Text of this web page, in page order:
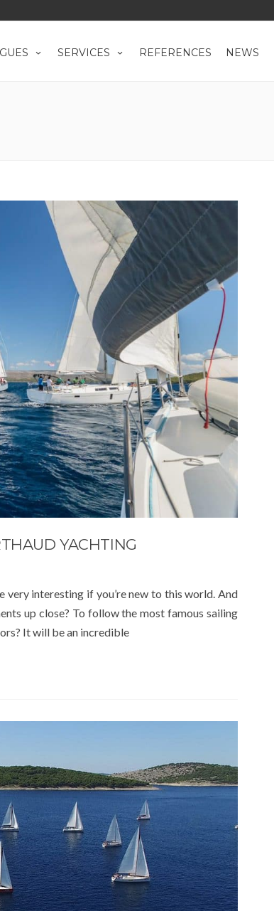
SERVICES REFERENCES NEWS
YACHTING
interesting if you’re new to this world. And
up close? To follow the most famous sailing
It will be an incredible